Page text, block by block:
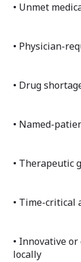
• Unmet
• Physician-
• Drug
• Named-
• Therapeutic
• Time-critical
• Innovative
locally